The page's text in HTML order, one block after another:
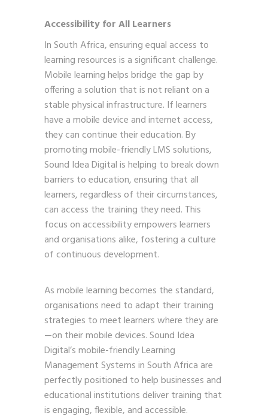
Accessibility for All Learners
In South Africa, ensuring equal access to
learning resources is a significant challenge.
Mobile learning helps bridge the gap by
offering a solution that is not reliant on a
stable physical infrastructure. If learners
have a mobile device and internet access,
they can continue their education. By
promoting mobile-friendly LMS solutions,
Sound Idea Digital is helping to break down
barriers to education, ensuring that all
learners, regardless of their circumstances,
can access the training they need. This
focus on accessibility empowers learners
and organisations alike, fostering a culture
of continuous development.
As mobile learning becomes the standard,
organisations need to adapt their training
strategies to meet learners where they are
—on their mobile devices. Sound Idea
Digital’s mobile-friendly Learning
Management Systems in South Africa are
perfectly positioned to help businesses and
educational institutions deliver training that
is engaging, flexible, and accessible.